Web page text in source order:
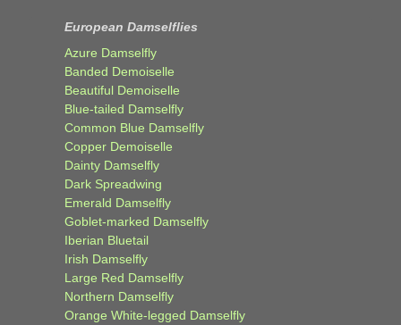
European Damselflies
Azure Damselfly
Banded Demoiselle
Beautiful Demoiselle
Blue-tailed Damselfly
Common Blue Damselfly
Copper Demoiselle
Dainty Damselfly
Dark Spreadwing
Emerald Damselfly
Goblet-marked Damselfly
Iberian Bluetail
Irish Damselfly
Large Red Damselfly
Northern Damselfly
Orange White-legged Damselfly